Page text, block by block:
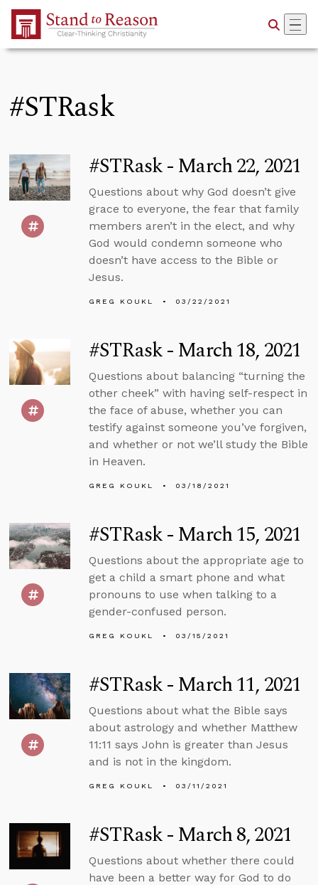
Skip to Main Content
#STRask
#STRask - March 22, 2021
Questions about why God doesn’t give
grace to everyone, the fear that family
members aren’t in the elect, and why
God would condemn someone who
doesn’t have access to the Bible or
Jesus.
GREG KOUKL 03/22/2021
#STRask - March 18, 2021
Questions about balancing “turning the
other cheek” with having self-respect in
the face of abuse, whether you can
testify against someone you’ve forgiven,
and whether or not we’ll study the Bible
in Heaven.
GREG KOUKL 03/18/2021
#STRask - March 15, 2021
Questions about the appropriate age to
get a child a smart phone and what
pronouns to use when talking to a
gender-confused person.
GREG KOUKL 03/15/2021
#STRask - March 11, 2021
Questions about what the Bible says
about astrology and whether Matthew
11:11 says John is greater than Jesus
and is not in the kingdom.
GREG KOUKL 03/11/2021
#STRask - March 8, 2021
Questions about whether there could
have been a better way for God to do